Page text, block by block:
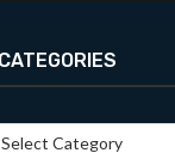
CATEGORIES